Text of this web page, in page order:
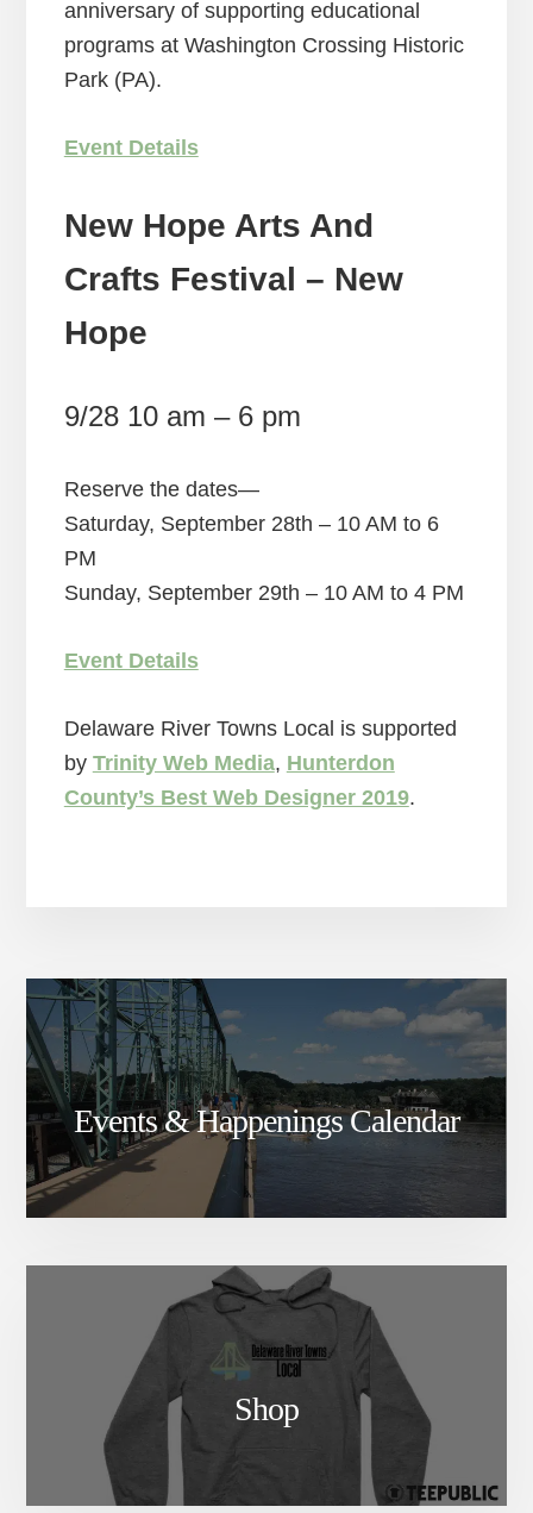
anniversary of supporting educational
programs at Washington Crossing Historic
Park (PA).
Event Details
New Hope Arts And
Crafts Festival – New
Hope
9/28 10 am – 6 pm
Reserve the dates—
Saturday, September 28th – 10 AM to 6
PM
Sunday, September 29th – 10 AM to 4 PM
Event Details
Delaware River Towns Local is supported
by Trinity Web Media, Hunterdon
County’s Best Web Designer 2019.
Events & Happenings Calendar
Shop